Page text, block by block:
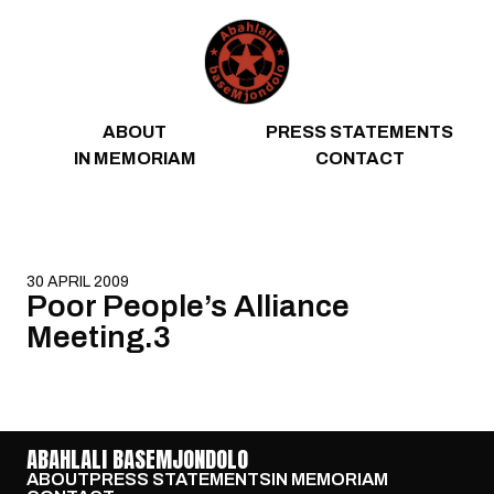
ABOUT
PRESS STATEMENTS
IN MEMORIAM
CONTACT
30 APRIL 2009
Poor People’s Alliance
Meeting.3
ABAHLALI BASEMJONDOLO
ABOUTPRESS STATEMENTSIN MEMORIAM